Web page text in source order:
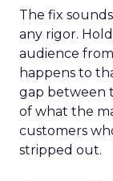
The fix
any rigor.
audience
happens to
gap between
of what the
customers
stripped out.